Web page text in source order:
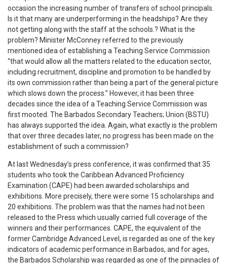
occasion the increasing number of transfers of school principals.
Is it that many are underperforming in the headships? Are they
not getting along with the staff at the schools.? What is the
problem? Minister McConney referred to the previously
mentioned idea of establishing a Teaching Service Commission
“that would allow all the matters related to the education sector,
including recruitment, discipline and promotion to be handled by
its own commission rather than being a part of the general picture
which slows down the process.” However, it has been three
decades since the idea of a Teaching Service Commission was
first mooted. The Barbados Secondary Teachers; Union (BSTU)
has always supported the idea. Again, what exactly is the problem
that over three decades later, no progress has been made on the
establishment of such a commission?
At last Wednesday’s press conference, it was confirmed that 35
students who took the Caribbean Advanced Proficiency
Examination (CAPE) had been awarded scholarships and
exhibitions. More precisely, there were some 15 scholarships and
20 exhibitions. The problem was that the names had not been
released to the Press which usually carried full coverage of the
winners and their performances. CAPE, the equivalent of the
former Cambridge Advanced Level, is regarded as one of the key
indicators of academic performance in Barbados, and for ages,
the Barbados Scholarship was regarded as one of the pinnacles of